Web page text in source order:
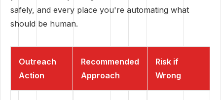
safely, and every place you're automating what
should be human.
Outreach
Action
Recommended
Approach
Risk if
Wrong